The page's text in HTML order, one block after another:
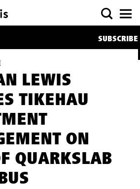
SUBSCRIBE
LEWIS
TIKEHAU
ON
QUARKSLAB